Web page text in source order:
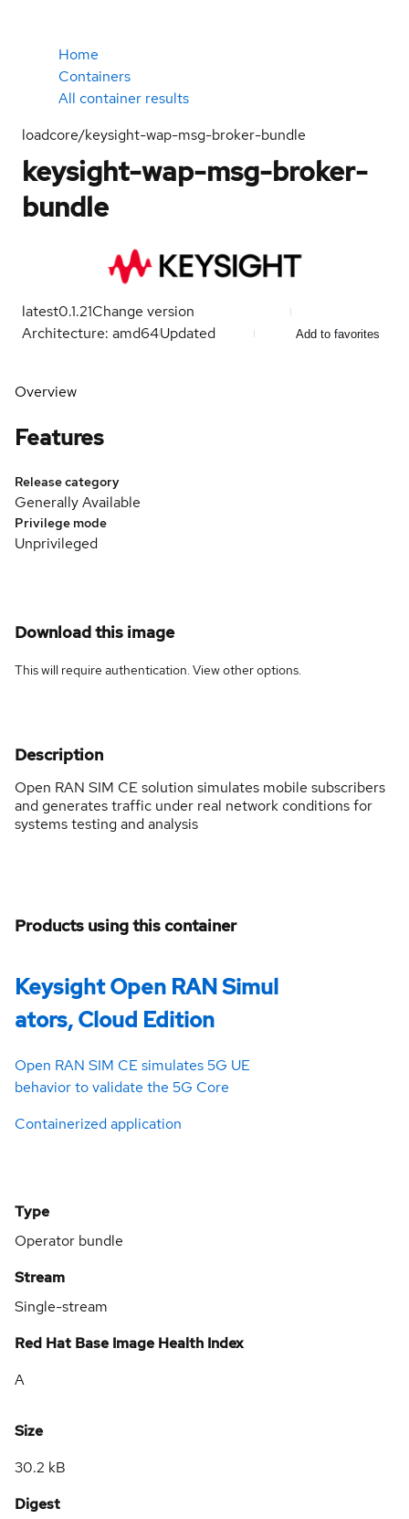
Home
Containers
All container results
loadcore/keysight-wap-msg-broker-bundle
keysight-wap-msg-broker-
bundle
latest0.1.21Change version
Architecture: amd64Updated Add to favorites
Overview
Features
Release category
Generally Available
Privilege mode
Unprivileged
Download this image
This will require authentication. Viewother options.
Description
Open RAN SIM CE solution simulates mobile subscribers
and generates traffic under real network conditions for
systems testing and analysis
Products using this container
Keysight Open RAN Simul
ators, Cloud Edition
Open RAN SIM CE simulates 5G UE
behavior to validate the 5G Core
Containerized application
Type
Operator bundle
Stream
Single-stream
Red Hat Base Image Health Index
A
Size
30.2 kB
Digest